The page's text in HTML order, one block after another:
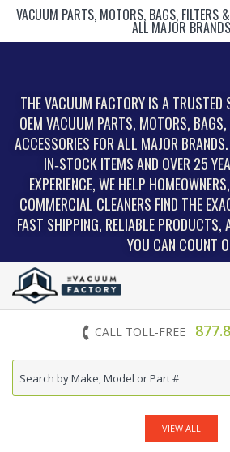
VACUUM PARTS, MOTORS, BAGS, FILTERS
ALL MAJOR BRANDS
THE VACUUM FACTORY IS A TRUSTED
OEM VACUUM PARTS, MOTORS,
ACCESSORIES FOR ALL MAJOR
IN‑STOCK ITEMS AND OVER 25
EXPERIENCE, WE HELP
COMMERCIAL CLEANERS FIND THE
FAST SHIPPING, RELIABLE PRODUCTS,
YOU CAN COUNT
CALL TOLL-FREE
VIEW ALL